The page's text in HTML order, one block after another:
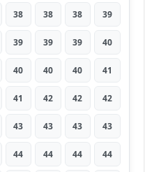
38 38 38 39
39 39 39 40
40 40 40 41
41 42 42 42
43 43 43 43
44 44 44 44